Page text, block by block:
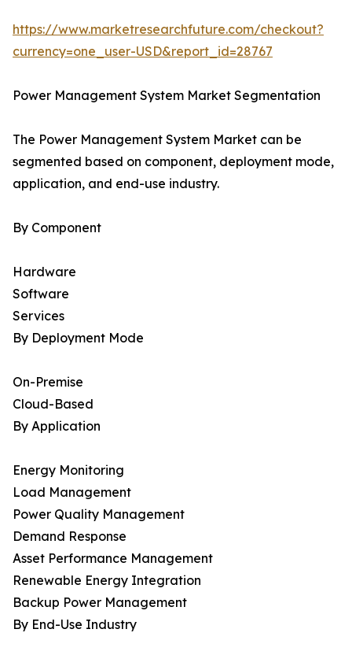
https://www.marketresearchfuture.com/checkout?
currency=one_user-USD&report_id=28767
Power Management System Market Segmentation
The Power Management System Market can be
segmented based on component, deployment mode,
application, and end-use industry.
By Component
Hardware
Software
Services
By Deployment Mode
On-Premise
Cloud-Based
By Application
Energy Monitoring
Load Management
Power Quality Management
Demand Response
Asset Performance Management
Renewable Energy Integration
Backup Power Management
By End-Use Industry